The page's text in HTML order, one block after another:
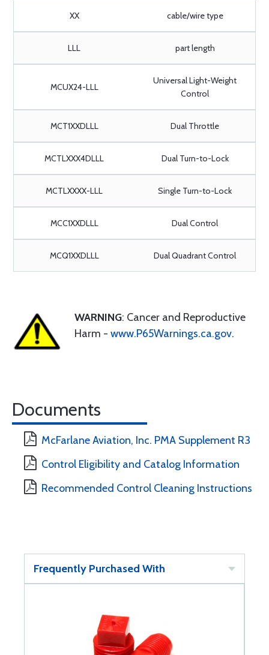
XX cable/wire type
LLL part length
MCUX24-LLL
Universal Light-Weight
Control
MCT1XXDLLL Dual Throttle
MCTLXXX4DLLL Dual Turn-to-Lock
MCTLXXXX-LLL Single Turn-to-Lock
MCC1XXDLLL Dual Control
MCQ1XXDLLL Dual Quadrant Control
WARNING: Cancer and Reproductive
Harm - www.P65Warnings.ca.gov.
Documents
McFarlane Aviation, Inc. PMA Supplement R3
Control Eligibility and Catalog Information
Recommended Control Cleaning Instructions
Frequently Purchased With